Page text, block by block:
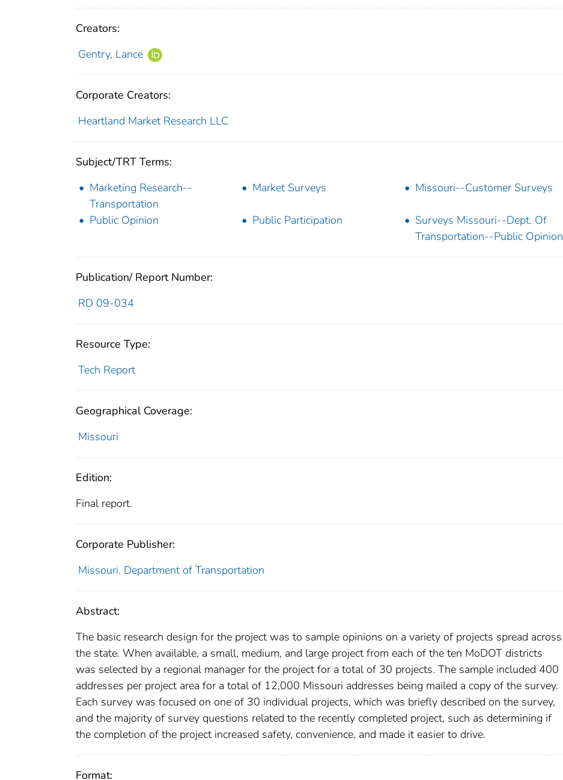
Creators:
Gentry, Lance
Corporate Creators:
Heartland Market Research LLC
Subject/TRT Terms:
Marketing Research--
Transportation
Market Surveys Missouri--Customer Surveys
Public Opinion Public Participation
Surveys Missouri--Dept. Of
Transportation--Public Opinion
Publication/ Report Number:
RD 09-034
Resource Type:
Tech Report
Geographical Coverage:
Missouri
Edition:
Final report.
Corporate Publisher:
Missouri. Department of Transportation
Abstract:
The basic research design for the project was to sample opinions on a variety of projects spread across
the state. When available, a small, medium, and large project from each of the ten MoDOT districts
was selected by a regional manager for the project for a total of 30 projects. The sample included 400
addresses per project area for a total of 12,000 Missouri addresses being mailed a copy of the survey.
Each survey was focused on one of 30 individual projects, which was briefly described on the survey,
and the majority of survey questions related to the recently completed project, such as determining if
the completion of the project increased safety, convenience, and made it easier to drive.
Format: